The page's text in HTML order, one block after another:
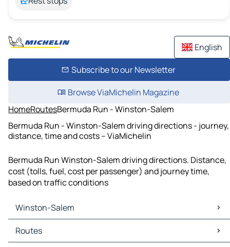
English
Subscribe to our Newsletter
Browse ViaMichelin Magazine
HomeRoutesBermuda Run - Winston-Salem
Bermuda Run - Winston-Salem driving directions - journey,
distance, time and costs – ViaMichelin
Bermuda Run Winston-Salem driving directions. Distance,
cost (tolls, fuel, cost per passenger) and journey time,
based on traffic conditions
Winston-Salem
Winston-Salem Maps
Winston-Salem Traffic
Routes